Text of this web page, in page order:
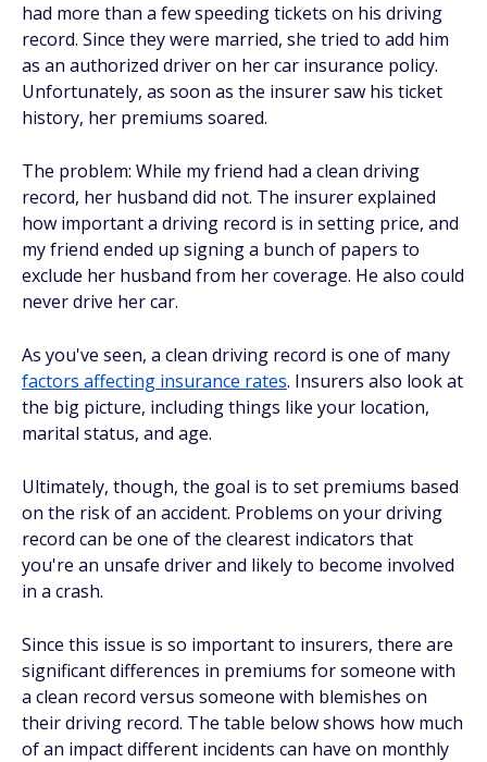
had more than a few speeding tickets on his driving
record. Since they were married, she tried to add him
as an authorized driver on her car insurance policy.
Unfortunately, as soon as the insurer saw his ticket
history, her premiums soared.
The problem: While my friend had a clean driving
record, her husband did not. The insurer explained
how important a driving record is in setting price, and
my friend ended up signing a bunch of papers to
exclude her husband from her coverage. He also could
never drive her car.
As you've seen, a clean driving record is one of many
factors affecting insurance rates. Insurers also look at
the big picture, including things like your location,
marital status, and age.
Ultimately, though, the goal is to set premiums based
on the risk of an accident. Problems on your driving
record can be one of the clearest indicators that
you're an unsafe driver and likely to become involved
in a crash.
Since this issue is so important to insurers, there are
significant differences in premiums for someone with
a clean record versus someone with blemishes on
their driving record. The table below shows how much
of an impact different incidents can have on monthly